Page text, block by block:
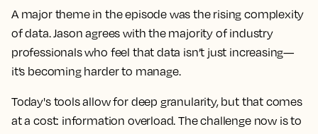
A major theme in the episode was the rising complexity
of data. Jason agrees with the majority of industry
professionals who feel that data isn’t just increasing—
it’s becoming harder to manage.
Today's tools allow for deep granularity, but that comes
at a cost: information overload. The challenge now is to